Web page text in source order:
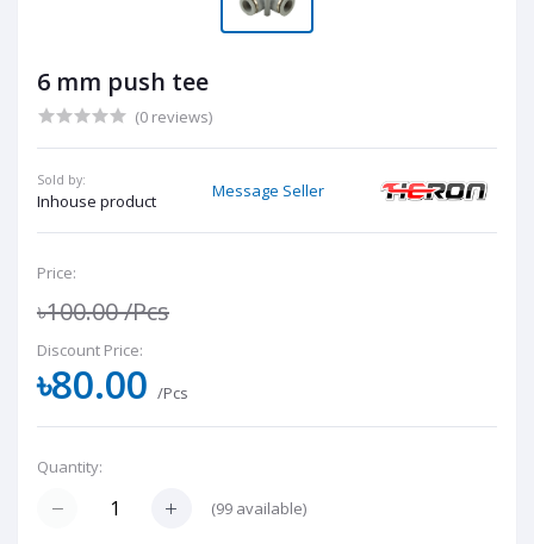
6 mm push tee
(0 reviews)
Sold by:
Inhouse product
Message Seller
Price:
৳100.00/Pcs
Discount Price:
৳80.00 /Pcs
Quantity:
(99 available)